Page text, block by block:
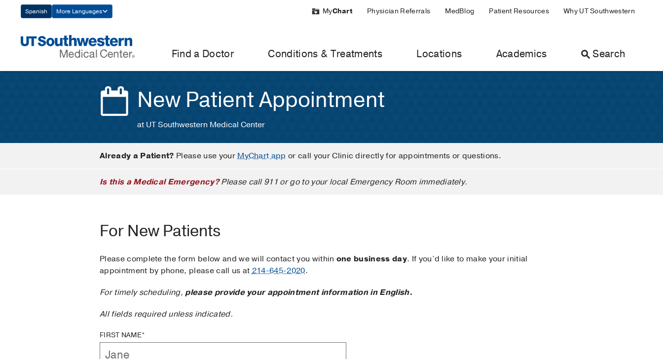
Navigation
Spanish More Languages MyChart Physician Referrals MedBlog Patient Resources Why UT Southwestern
Find a Doctor Conditions & Treatments Locations Academics Search
New Patient Appointment
at UT Southwestern Medical Center
Already a Patient? Please use yourMyChart app or call your Clinic directly for appointments or questions.
Is this a Medical Emergency?Please call 911 or go to your local Emergency Room immediately.
For New Patients
Please complete the form below and we will contact you within one business day. If you’d like to make your initial
appointment by phone, please call us at214-645-2020.
For timely scheduling,please provide your appointment information in English.
All fields required unless indicated.
FIRST NAME*